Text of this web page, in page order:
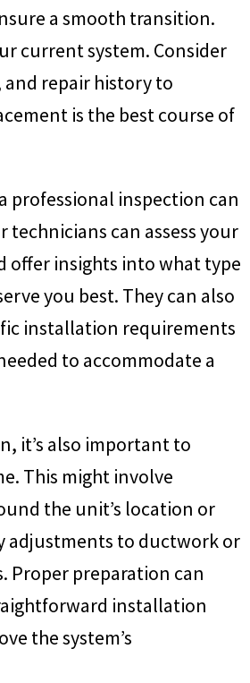
a smooth transition.
current system. Consider
and repair history to
is the best course of
professional inspection can
technicians can assess your
offer insights into what type
you best. They can also
installation requirements
to accommodate a
it’s also important to
This might involve
the unit’s location or
adjustments to ductwork or
Proper preparation can
installation
the system’s